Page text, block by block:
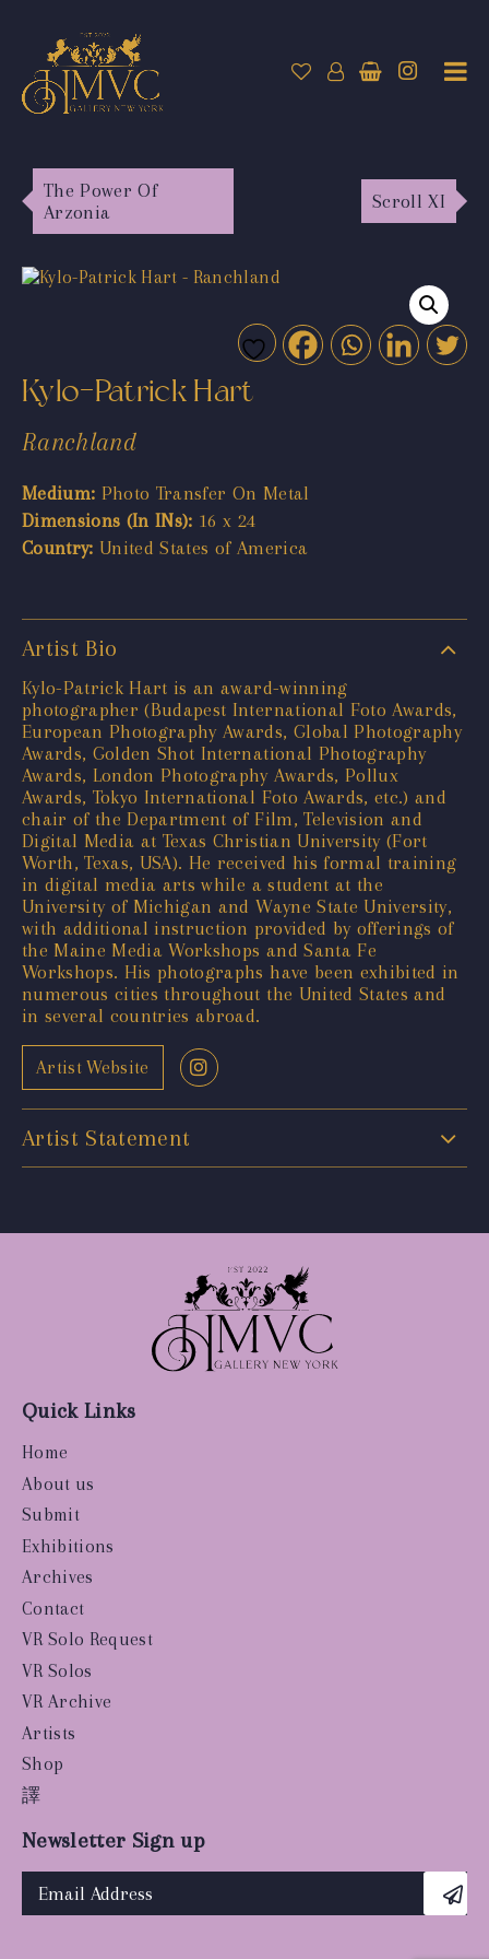
The Power Of
Arzonia
Scroll XI
Kylo-Patrick Hart
Ranchland
Medium: Photo Transfer On Metal
Dimensions (In INs): 16 x 24
Country: United States of America
Artist Bio
Kylo-Patrick Hart is an award-winning
photographer (Budapest International Foto Awards,
European Photography Awards, Global Photography
Awards, Golden Shot International Photography
Awards, London Photography Awards, Pollux
Awards, Tokyo International Foto Awards, etc.) and
chair of the Department of Film, Television and
Digital Media at Texas Christian University (Fort
Worth, Texas, USA). He received his formal training
in digital media arts while a student at the
University of Michigan and Wayne State University,
with additional instruction provided by offerings of
the Maine Media Workshops and Santa Fe
Workshops. His photographs have been exhibited in
numerous cities throughout the United States and
in several countries abroad.
Artist Website
Artist Statement
Quick Links
Home
About us
Submit
Exhibitions
Archives
Contact
VR Solo Request
VR Solos
VR Archive
Artists
Shop
譯
Newsletter Sign up